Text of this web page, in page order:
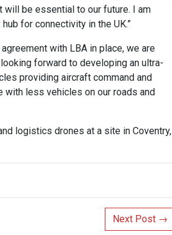
be essential to our future. I am
for connectivity in the UK.”
with LBA in place, we are
forward to developing an ultra-
providing aircraft command and
with less vehicles on our roads and
logistics drones at a site in Coventry,
Next Post →